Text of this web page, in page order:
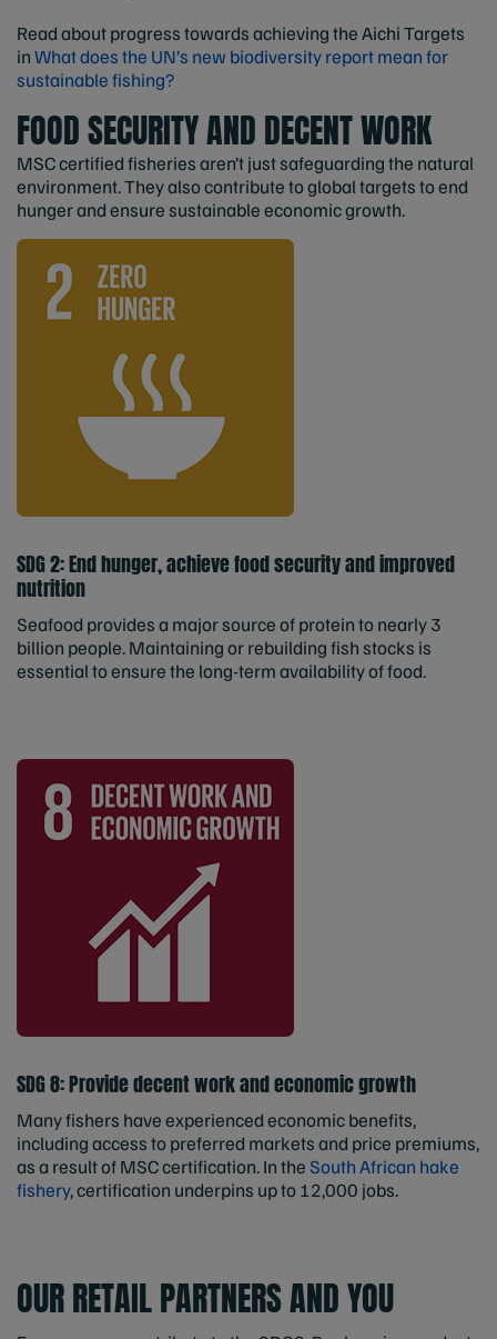
Read about progress towards achieving the Aichi Targets
inWhat does the UN’s new biodiversity report mean for
sustainable fishing?
FOOD SECURITY AND DECENT WORK
MSC certified fisheries aren’t just safeguarding the natural
environment. They also contribute to global targets to end
hunger and ensure sustainable economic growth.
SDG 2: End hunger, achieve food security and improved
nutrition
Seafood provides a major source of protein to nearly 3
billion people. Maintaining or rebuilding fish stocks is
essential to ensure the long-term availability of food.
SDG 8: Provide decent work and economic growth
Many fishers have experienced economic benefits,
including access to preferred markets and price premiums,
as a result of MSC certification. In theSouth African hake
fishery, certification underpins up to 12,000 jobs.
OUR RETAIL PARTNERS AND YOU